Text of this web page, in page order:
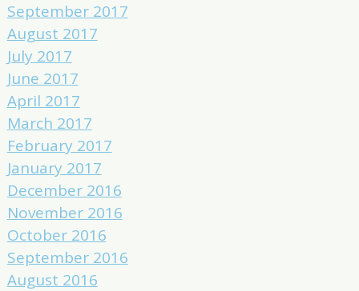
September 2017
August 2017
July 2017
June 2017
April 2017
March 2017
February 2017
January 2017
December 2016
November 2016
October 2016
September 2016
August 2016